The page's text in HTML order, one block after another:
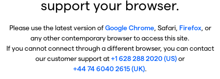
support your browser.
Please use the latest version ofGoogle Chrome, Safari, Firefox, or
any other contemporary browser to access this site.
If you cannot connect through a different browser, you can contact
our customer support at+1 628 288 2020 (US)or
+44 74 6040 2615 (UK).